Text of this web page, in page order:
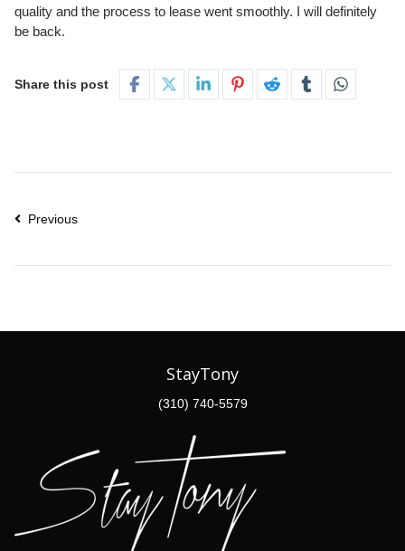
quality and the process to lease went smoothly. I will definitely
be back.
Share this post
Previous
StayTony
(310) 740-5579